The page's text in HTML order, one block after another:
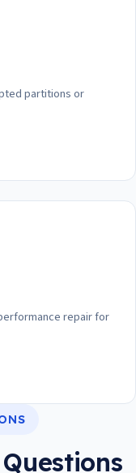
partitions or
repair for